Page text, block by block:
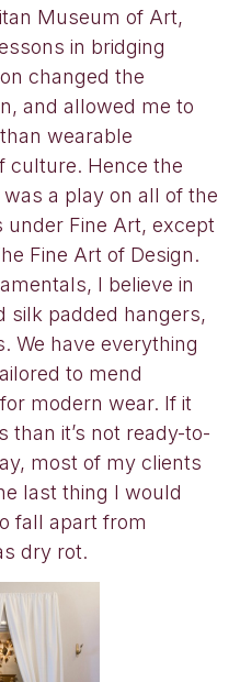
Museum of Art,
in bridging
changed the
and allowed me to
wearable
culture. Hence the
a play on all of the
Fine Art, except
Fine Art of Design.
I believe in
silk padded hangers,
We have everything
to mend
modern wear. If it
than it’s not ready-to-
most of my clients
last thing I would
fall apart from
dry rot.